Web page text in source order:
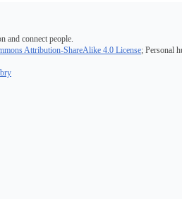
and connect people.
Attribution-ShareAlike 4.0 License; Personal